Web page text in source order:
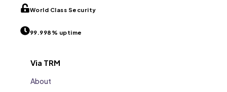
World Class Security
99.998% uptime
Via TRM
About